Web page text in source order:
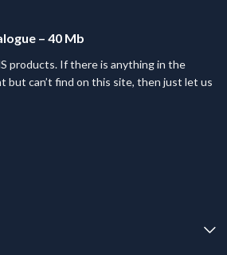
– 40 Mb
products. If there is anything in the
but can’t find on this site, then just let us